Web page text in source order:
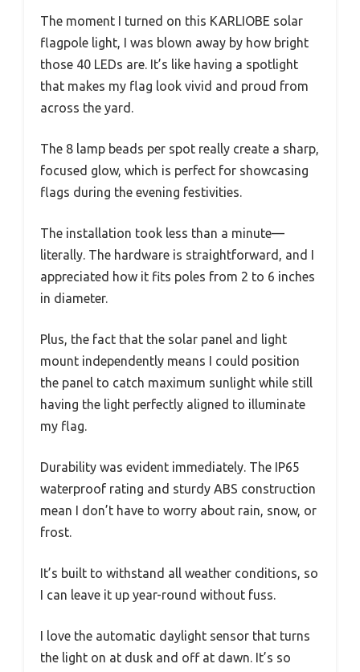
The moment I turned on this KARLIOBE solar
flagpole light, I was blown away by how bright
those 40 LEDs are. It’s like having a spotlight
that makes my flag look vivid and proud from
across the yard.
The 8 lamp beads per spot really create a sharp,
focused glow, which is perfect for showcasing
flags during the evening festivities.
The installation took less than a minute—
literally. The hardware is straightforward, and I
appreciated how it fits poles from 2 to 6 inches
in diameter.
Plus, the fact that the solar panel and light
mount independently means I could position
the panel to catch maximum sunlight while still
having the light perfectly aligned to illuminate
my flag.
Durability was evident immediately. The IP65
waterproof rating and sturdy ABS construction
mean I don’t have to worry about rain, snow, or
frost.
It’s built to withstand all weather conditions, so
I can leave it up year-round without fuss.
I love the automatic daylight sensor that turns
the light on at dusk and off at dawn. It’s so